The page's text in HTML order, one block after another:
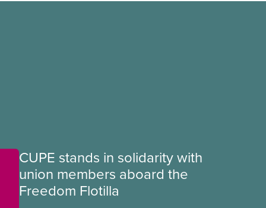
CUPE stands in solidarity with
union members aboard the
Freedom Flotilla